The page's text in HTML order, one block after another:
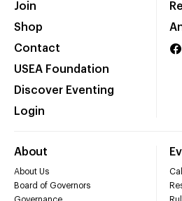
Join
Shop
Contact
USEA Foundation
Discover Eventing
Login
About
About Us
Board of Governors